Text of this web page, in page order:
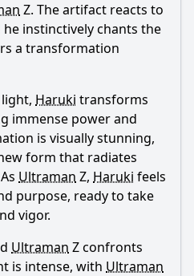
Z. The artifact reacts to
he instinctively chants the
a transformation
Haruki transforms
immense power and
is visually stunning,
form that radiates
Ultraman Z, Haruki feels
purpose, ready to take
vigor.
Ultraman Z confronts
is intense, with Ultraman